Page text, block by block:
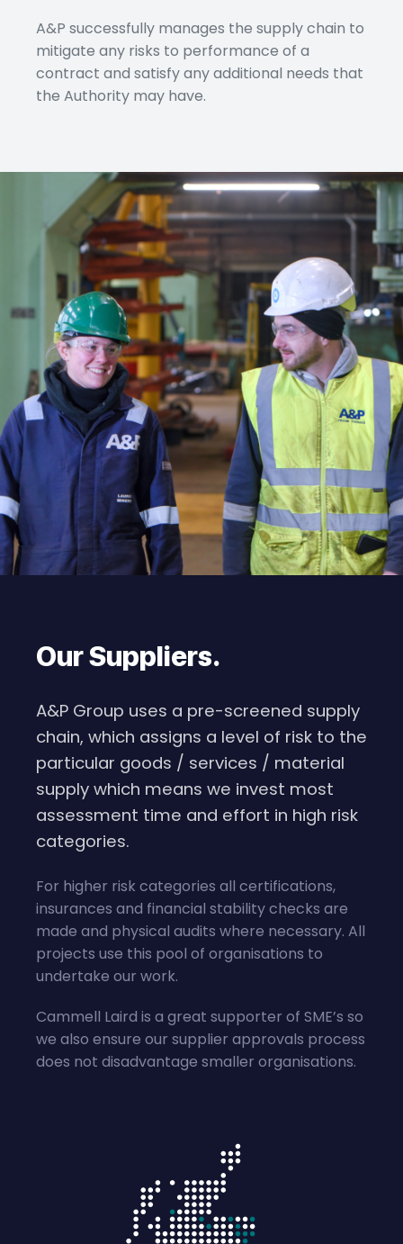
A&P successfully manages the supply chain to
mitigate any risks to performance of a
contract and satisfy any additional needs that
the Authority may have.
Our Suppliers.
A&P Group uses a pre-screened supply
chain, which assigns a level of risk to the
particular goods / services / material
supply which means we invest most
assessment time and effort in high risk
categories.
For higher risk categories all certifications,
insurances and financial stability checks are
made and physical audits where necessary. All
projects use this pool of organisations to
undertake our work.
Cammell Laird is a great supporter of SME’s so
we also ensure our supplier approvals process
does not disadvantage smaller organisations.